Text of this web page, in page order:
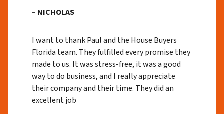
– NICHOLAS
I want to thank Paul and the House Buyers
Florida team. They fulfilled every promise they
made to us. It was stress-free, it was a good
way to do business, and I really appreciate
their company and their time. They did an
excellent job